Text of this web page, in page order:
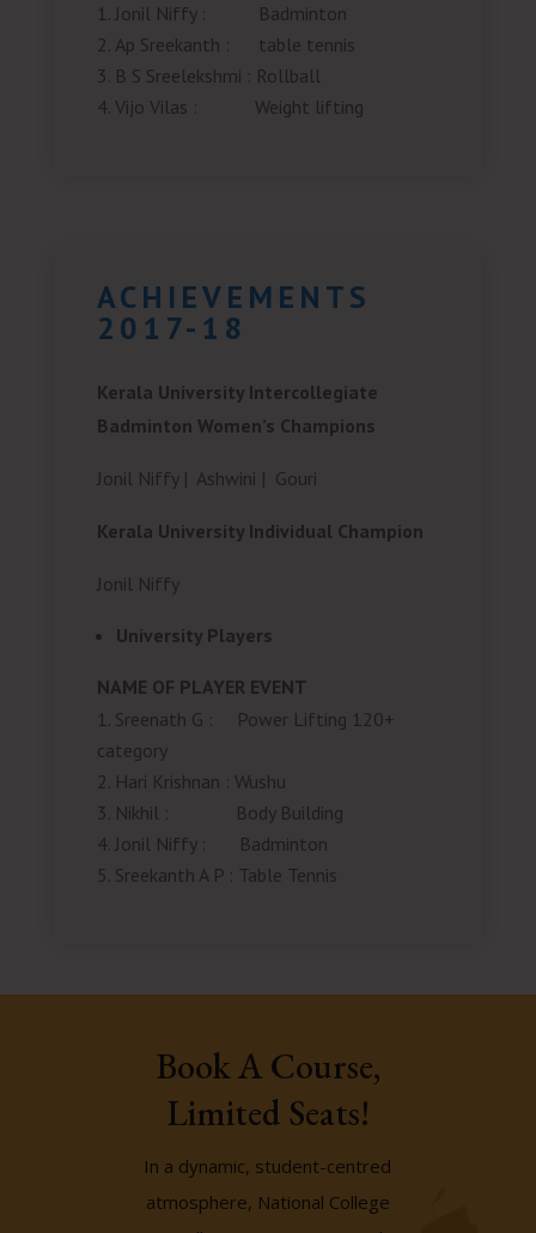
Jonil Niffy :
Badminton
Ap Sreekanth :
table tennis
B S Sreelekshmi : Rollball
Vijo Vilas : Weight lifting
ACHIEVEMENTS
2017-18
Kerala University Intercollegiate
Badminton Women’s Champions
Jonil Niffy | Ashwini | Gouri
Kerala University Individual Champion
Jonil Niffy
University Players
NAME OF PLAYER EVENT
Sreenath G :
Power Lifting 120+
category
Hari Krishnan : Wushu
Nikhil :
Body Building
Jonil Niffy :
Badminton
Sreekanth A P : Table Tennis
Book A Course,
Limited Seats!
In a dynamic, student-centred
atmosphere, National College